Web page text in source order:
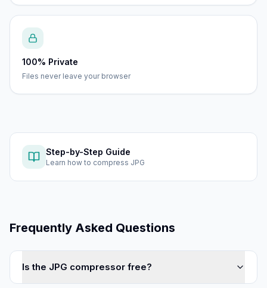
100% Private
Files never leave your browser
Step-by-Step Guide
Learn how to compress JPG
Frequently Asked Questions
Is the JPG compressor free?